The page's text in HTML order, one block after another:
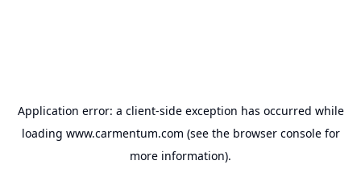
Application error: a client-side exception has occurred while
loading www.carmentum.com (see the browser consolefor
more information).